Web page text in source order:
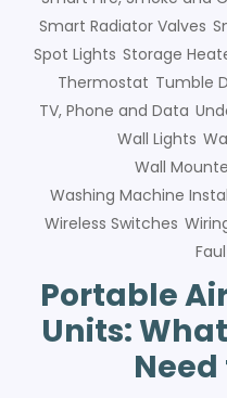
Smart Radiator Valves
Spot Lights Storage
Thermostat Tumble
TV, Phone and Data
Wall Lights
Wall
Washing Machine
Wireless Switches
Portable
Units: